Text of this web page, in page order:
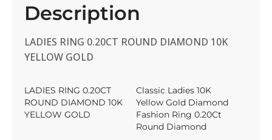
Description
LADIES RING 0.20CT ROUND DIAMOND 10K
YELLOW GOLD
LADIES RING 0.20CT
ROUND DIAMOND 10K
YELLOW GOLD
Classic Ladies 10K
Yellow Gold Diamond
Fashion Ring 0.20Ct
Round Diamond